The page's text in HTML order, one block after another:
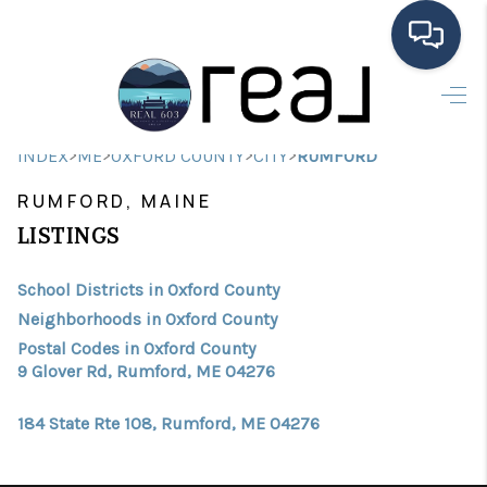
HOME
SEARCH LISTINGS
FINANCING
HOME VALUE
INDEX>ME>OXFORD COUNTY>CITY>RUMFORD
RUMFORD, MAINE
LISTINGS
School Districts in Oxford County
Neighborhoods in Oxford County
Postal Codes in Oxford County
9 Glover Rd, Rumford, ME 04276
184 State Rte 108, Rumford, ME 04276